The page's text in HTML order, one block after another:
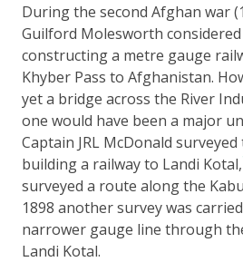
During the second Afghan war
Guilford Molesworth
constructing a metre gauge
Khyber Pass to Afghanistan.
yet a bridge across the River
one would have been a major
Captain JRL McDonald
building a railway to Landi Kotal,
surveyed a route along the
1898 another survey was
narrower gauge line through
Landi Kotal.